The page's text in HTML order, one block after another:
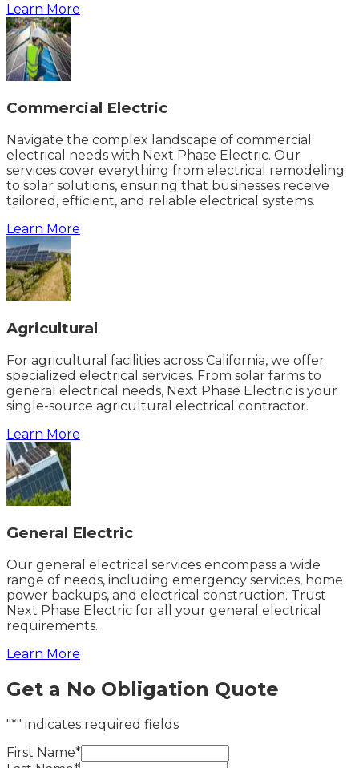
Learn More
Commercial Electric
Navigate the complex landscape of commercial
electrical needs with Next Phase Electric. Our
services cover everything from electrical remodeling
to solar solutions, ensuring that businesses receive
tailored, efficient, and reliable electrical systems.
Learn More
Agricultural
For agricultural facilities across California, we offer
specialized electrical services. From solar farms to
general electrical needs, Next Phase Electric is your
single-source agricultural electrical contractor.
Learn More
General Electric
Our general electrical services encompass a wide
range of needs, including emergency services, home
power backups, and electrical construction. Trust
Next Phase Electric for all your general electrical
requirements.
Learn More
Get a No Obligation Quote
"*" indicates required fields
First Name*